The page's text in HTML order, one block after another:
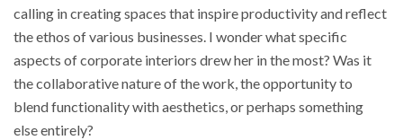
calling in creating spaces that inspire productivity and reflect
the ethos of various businesses. I wonder what specific
aspects of corporate interiors drew her in the most? Was it
the collaborative nature of the work, the opportunity to
blend functionality with aesthetics, or perhaps something
else entirely?